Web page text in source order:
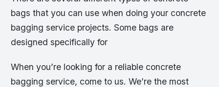
bags that you can use when doing your concrete
bagging service projects. Some bags are
designed specifically for
When you’re looking for a reliable concrete
bagging service, come to us. We’re the most